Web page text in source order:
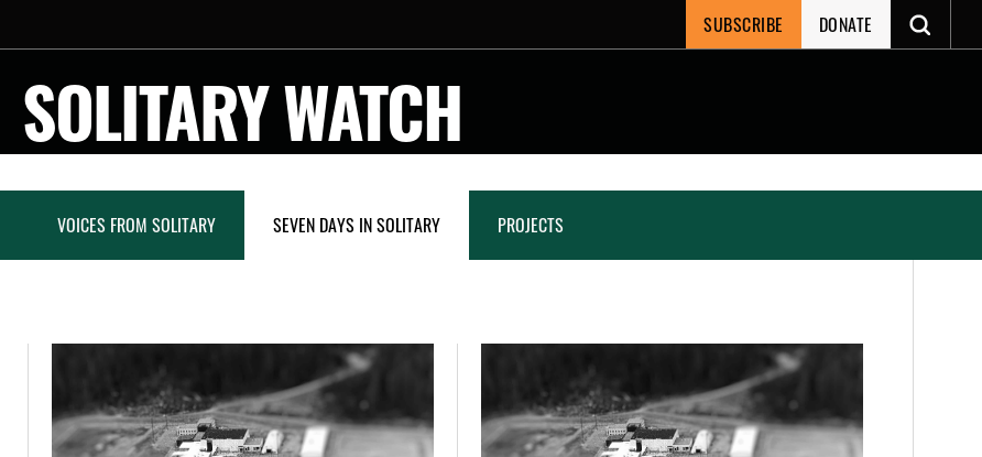
SUBSCRIBE DONATE
SOLITARY WATCH
VOICES FROM SOLITARY SEVEN DAYS IN SOLITARY PROJECTS